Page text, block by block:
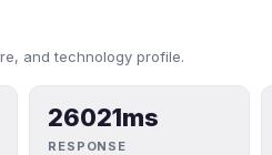
and technology profile.
26021ms
RESPONSE